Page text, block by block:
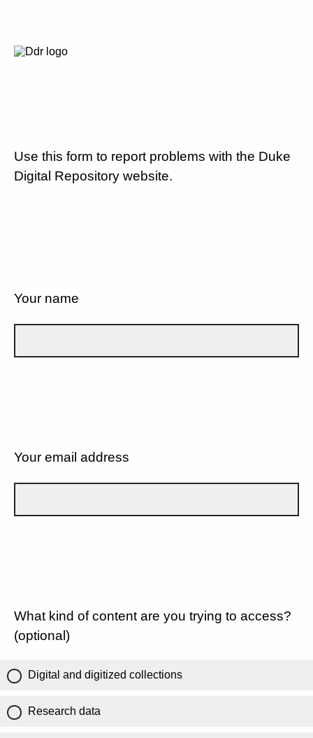
Use this form to report problems with the Duke
Digital Repository website.
Your name
Your email address
What kind of content are you trying to access?
(optional)
Digital and digitized collections
Research data